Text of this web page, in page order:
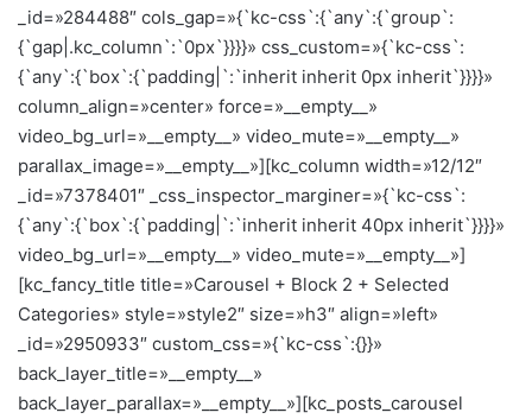
_id=»284488″ cols_gap=»{`kc-css`:{`any`:{`group`:
{`gap|.kc_column`:`0px`}}}}» css_custom=»{`kc-css`:
{`any`:{`box`:{`padding|`:`inherit inherit 0px inherit`}}}}»
column_align=»center» force=»__empty__»
video_bg_url=»__empty__» video_mute=»__empty__»
parallax_image=»__empty__»][kc_column width=»12/12″
_id=»7378401″ _css_inspector_marginer=»{`kc-css`:
{`any`:{`box`:{`padding|`:`inherit inherit 40px inherit`}}}}»
video_bg_url=»__empty__» video_mute=»__empty__»]
[kc_fancy_title title=»Carousel + Block 2 + Selected
Categories» style=»style2″ size=»h3″ align=»left»
_id=»2950933″ custom_css=»{`kc-css`:{}}»
back_layer_title=»__empty__»
back_layer_parallax=»__empty__»][kc_posts_carousel